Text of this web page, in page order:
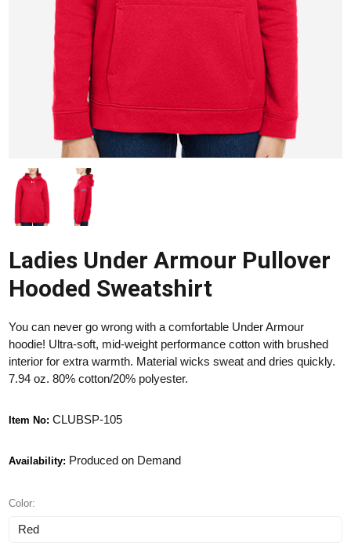
Ladies Under Armour Pullover
Hooded Sweatshirt
You can never go wrong with a comfortable Under Armour
hoodie! Ultra-soft, mid-weight performance cotton with brushed
interior for extra warmth. Material wicks sweat and dries quickly.
7.94 oz. 80% cotton/20% polyester.
Item No: CLUBSP-105
Availability: Produced on Demand
Color: